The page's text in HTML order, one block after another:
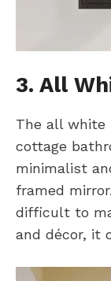
3. All
The all white
cottage
minimalist
framed
difficult to
and décor, it